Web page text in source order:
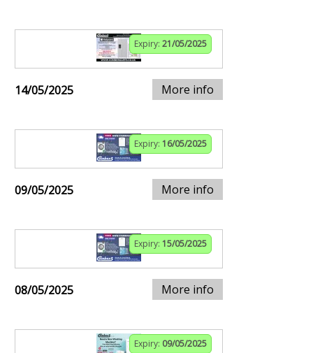
Expiry: 21/05/2025
14/05/2025 More info
Expiry: 16/05/2025
09/05/2025 More info
Expiry: 15/05/2025
08/05/2025 More info
Expiry: 09/05/2025